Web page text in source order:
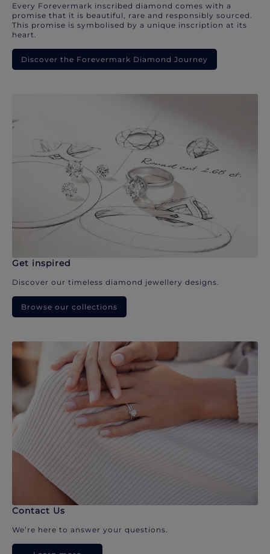
Every Forevermark inscribed diamond comes with a
promise that it is beautiful, rare and responsibly sourced.
This promise is symbolised by a unique inscription at its
heart.
Discover the Forevermark Diamond Journey
Get inspired
Discover our timeless diamond jewellery designs.
Browse our collections
Contact Us
We’re here to answer your questions.